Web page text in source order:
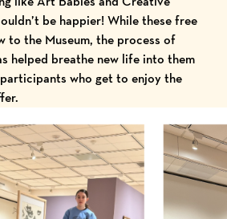
be happier! While these free
to the Museum, the process of
helped breathe new life into them
who get to enjoy the